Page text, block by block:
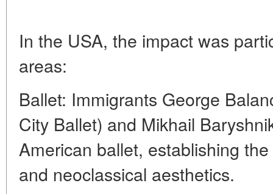
In the USA, the impact was
areas:
Ballet: Immigrants George
City Ballet) and Mikhail
American ballet, establishing
and neoclassical aesthetics.